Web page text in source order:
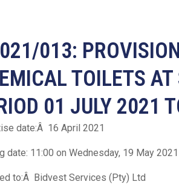
013:
TOILETS
01 JULY 2021
date:Â 16 April 2021
date: 11:00 on Wednesday, 19 May 2021
to:Â Bidvest Services (Pty) Ltd